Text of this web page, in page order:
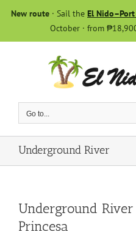
New route · Sail the El
October · from
Go to...
Underground River
Underground
Princesa